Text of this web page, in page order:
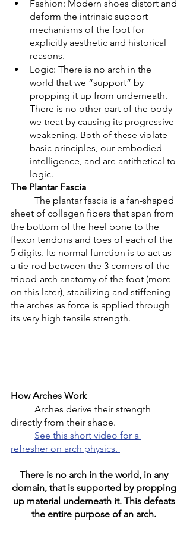
Fashion: Modern shoes distort and
deform the intrinsic support
mechanisms of the foot for
explicitly aesthetic and historical
reasons.
Logic: There is no arch in the
world that we “support” by
propping it up from underneath.
There is no other part of the body
we treat by causing its progressive
weakening. Both of these violate
basic principles, our embodied
intelligence, and are antithetical to
logic.
The Plantar Fascia
sheet of collagen fibers that span from
the bottom of the heel bone to the
flexor tendons and toes of each of the
5 digits. Its normal function is to act as
a tie-rod between the 3 corners of the
tripod-arch anatomy of the foot (more
on this later), stabilizing and stiffening
the arches as force is applied through
its very high tensile strength.
How Arches Work
directly from their shape.
refresher on arch physics.
There is no arch in the world, in any
domain, that is supported by propping
up material underneath it. This defeats
the entire purpose of an arch.